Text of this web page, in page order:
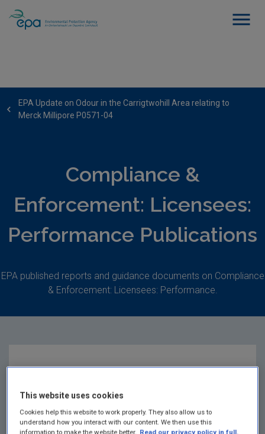
EPA Update on Odour in the Carrigtwohill Area relating to
Merck Millipore P0571-04
Compliance &
Enforcement: Licensees:
Performance Publications
EPA published reports and guidance documents on Compliance
& Enforcement: Licensees: Performance.
Odour in the
This website uses cookies
Cookies help this website to work properly. They also allow us to
understand how you interact with our content. We then use this
information to make the website better. Read our privacy policy in full.